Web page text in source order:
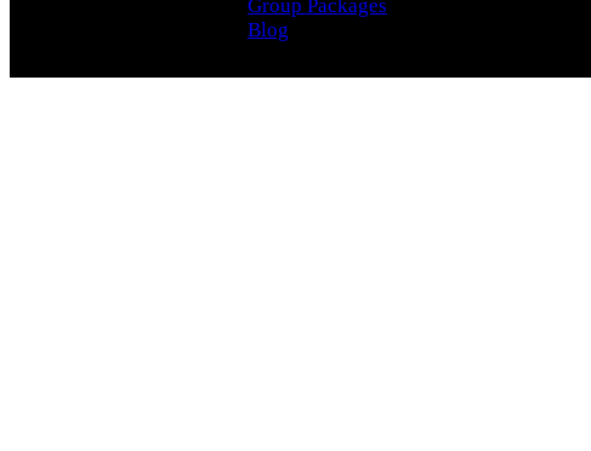
Group Packages
Blog